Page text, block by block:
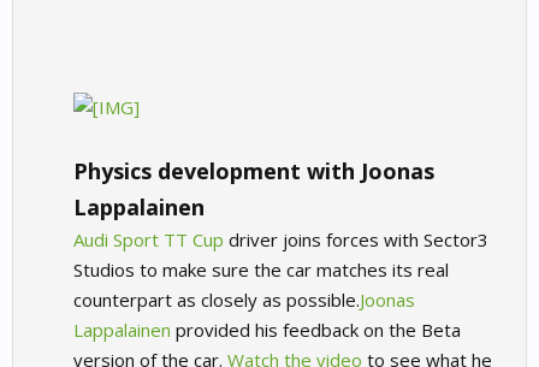
Physics development with Joonas
Lappalainen
Audi Sport TT Cup driver joins forces with Sector3
Studios to make sure the car matches its real
counterpart as closely as possible.Joonas
Lappalainen provided his feedback on the Beta
version of the car. Watch the video to see what he